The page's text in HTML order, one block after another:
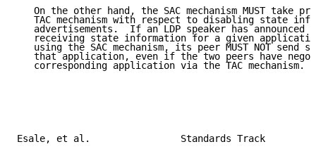
On the other hand, the SAC mechanism MUST take
TAC mechanism with respect to disabling state
advertisements.  If an LDP speaker has announced
receiving state information for a given
using the SAC mechanism, its peer MUST NOT send
that application, even if the two peers have
   corresponding application via the TAC mechanism.
Esale, et al.